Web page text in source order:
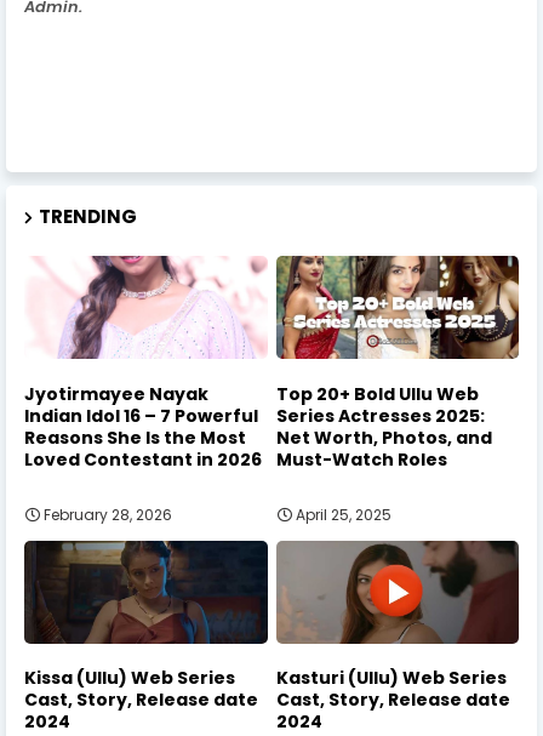
Admin.
TRENDING
Jyotirmayee Nayak
Indian Idol 16 – 7 Powerful
Reasons She Is the Most
Loved Contestant in 2026
February 28, 2026
Top 20+ Bold Ullu Web
Series Actresses 2025:
Net Worth, Photos, and
Must-Watch Roles
April 25, 2025
Kissa (Ullu) Web Series
Cast, Story, Release date
2024
Kasturi (Ullu) Web Series
Cast, Story, Release date
2024